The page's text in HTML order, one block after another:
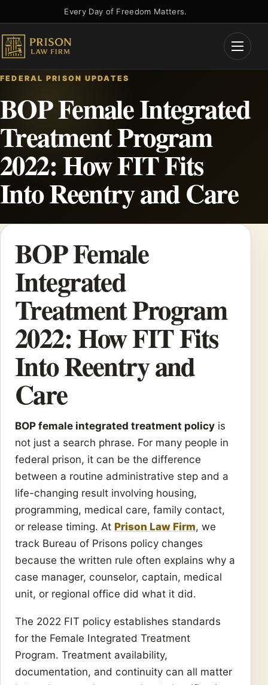
to
content
Every Day of Freedom Matters.
Open
FEDERAL PRISON UPDATES
BOP Female Integrated
Treatment Program
2022: How FIT Fits
Into Reentry and Care
BOP Female
Integrated
Treatment Program
2022: How FIT Fits
Into Reentry and
Care
BOP female integrated treatment policy is
not just a search phrase. For many people in
federal prison, it can be the difference
between a routine administrative step and a
life-changing result involving housing,
programming, medical care, family contact,
or release timing. At Prison Law Firm, we
track Bureau of Prisons policy changes
because the written rule often explains why a
case manager, counselor, captain, medical
unit, or regional office did what it did.
The 2022 FIT policy establishes standards
for the Female Integrated Treatment
Program. Treatment availability,
documentation, and continuity can all matter